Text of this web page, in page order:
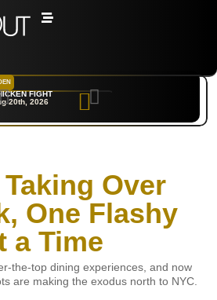
FIGHT
20th, 2026
Over
One Flashy
a Time
the-top dining experiences, and now
are making the exodus north to NYC.